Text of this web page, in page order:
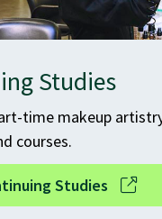
Studies
time makeup
courses.
Studies